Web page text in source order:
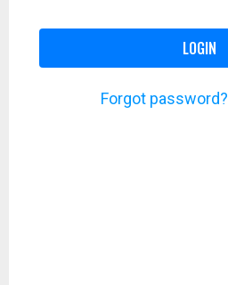
LOGIN
Forgot password?